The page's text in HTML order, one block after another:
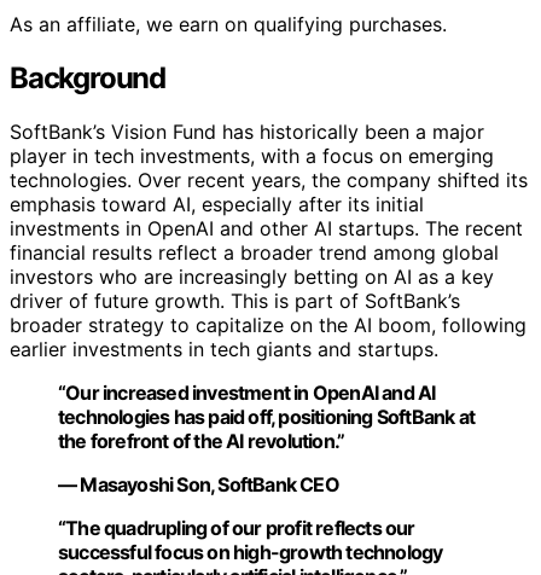
As an affiliate, we earn on qualifying purchases.
Background
SoftBank’s Vision Fund has historically been a major
player in tech investments, with a focus on emerging
technologies. Over recent years, the company shifted its
emphasis toward AI, especially after its initial
investments in OpenAI and other AI startups. The recent
financial results reflect a broader trend among global
investors who are increasingly betting on AI as a key
driver of future growth. This is part of SoftBank’s
broader strategy to capitalize on the AI boom, following
earlier investments in tech giants and startups.
“Our increased investment in OpenAI and AI
technologies has paid off, positioning SoftBank at
the forefront of the AI revolution.”
— Masayoshi Son, SoftBank CEO
“The quadrupling of our profit reflects our
successful focus on high-growth technology